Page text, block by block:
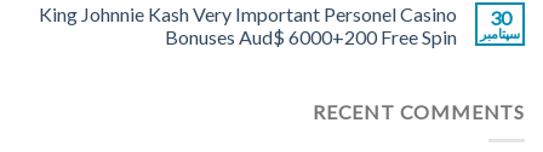
30
سپتامبر
King Johnnie Kash Very Important Personel Casino
Bonuses Aud$ 6000+200 Free Spin
RECENT COMMENTS